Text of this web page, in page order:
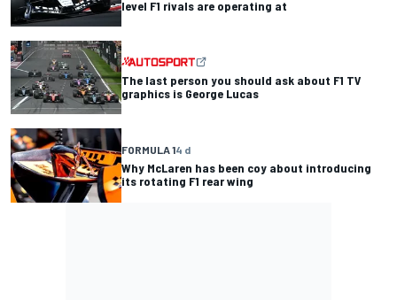
level F1 rivals are operating at
The last person you should ask about F1 TV
graphics is George Lucas
FORMULA 14 d
Why McLaren has been coy about introducing
its rotating F1 rear wing